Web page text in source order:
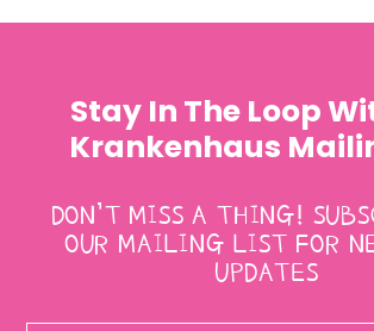
Stay In The Loop
Krankenhaus
DON’T MISS A THING!
OUR MAILING LIST FOR
UPDATES